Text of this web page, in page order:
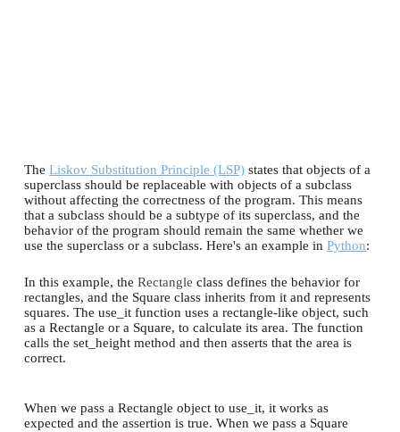
TheLiskov Substitution Principle (LSP) states that objects of a
superclass should be replaceable with objects of a subclass
without affecting the correctness of the program. This means
that a subclass should be a subtype of its superclass, and the
behavior of the program should remain the same whether we
use the superclass or a subclass. Here's an example inPython:
In this example, theRectangle class defines the behavior for
rectangles, and the Square class inherits from it and represents
squares. The use_it function uses a rectangle-like object, such
as a Rectangle or a Square, to calculate its area. The function
calls the set_height method and then asserts that the area is
correct.
When we pass a Rectangle object to use_it, it works as
expected and the assertion is true. When we pass a Square